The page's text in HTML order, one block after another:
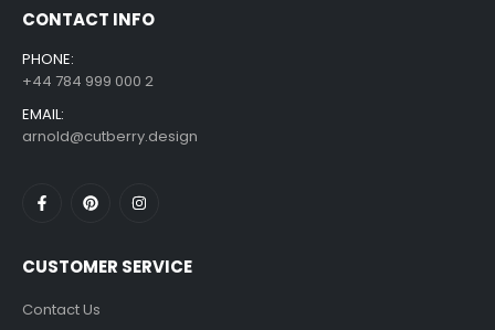
CONTACT INFO
PHONE:
+44 784 999 000 2
EMAIL:
arnold@cutberry.design
CUSTOMER SERVICE
Contact Us